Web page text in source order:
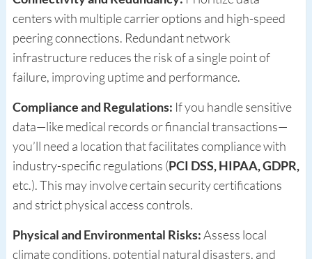
centers with multiple carrier options and high-speed
peering connections. Redundant network
infrastructure reduces the risk of a single point of
failure, improving uptime and performance.
Compliance and Regulations: If you handle sensitive
data—like medical records or financial transactions—
you’ll need a location that facilitates compliance with
industry-specific regulations (PCI DSS, HIPAA, GDPR,
etc.). This may involve certain security certifications
and strict physical access controls.
Physical and Environmental Risks:Assess local
climate conditions, potential natural disasters, and